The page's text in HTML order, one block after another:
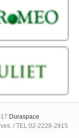
Duraspace
/ TEL:02-2228-2915